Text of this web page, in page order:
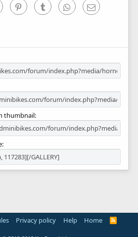
Reddit PinterestTumblr WhatsAppEmail
thumbnail
Privacy policy Help Home
R